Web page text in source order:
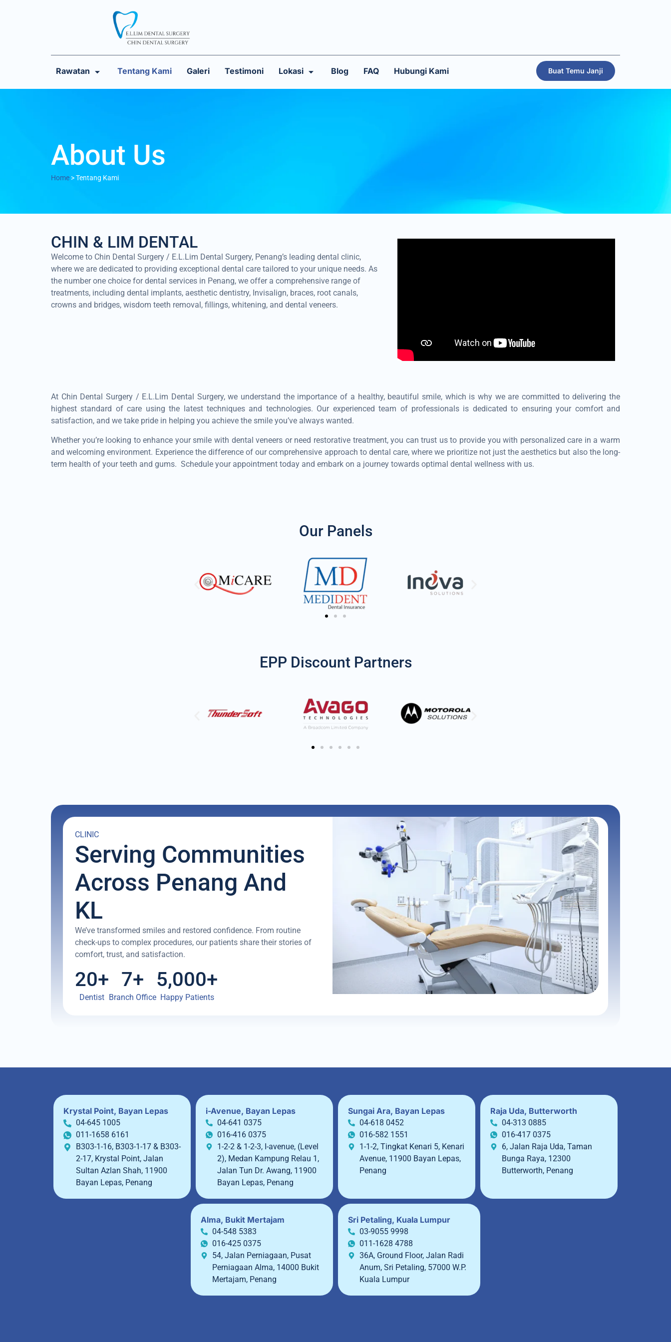
Rawatan Tentang Kami Galeri Testimoni Lokasi Blog FAQ Hubungi Kami Buat Temu Janji
About Us
Home >Tentang Kami
CHIN & LIM DENTAL
Welcome to Chin Dental Surgery / E.L.Lim Dental Surgery, Penang’s leading dental clinic,
where we are dedicated to providing exceptional dental care tailored to your unique needs. As
the number one choice for dental services in Penang, we offer a comprehensive range of
treatments, including dental implants, aesthetic dentistry, Invisalign, braces, root canals,
crowns and bridges, wisdom teeth removal, fillings, whitening, and dental veneers.
At Chin Dental Surgery / E.L.Lim Dental Surgery, we understand the importance of a healthy, beautiful smile, which is why we are committed to delivering the
highest standard of care using the latest techniques and technologies. Our experienced team of professionals is dedicated to ensuring your comfort and
satisfaction, and we take pride in helping you achieve the smile you’ve always wanted.
Whether you’re looking to enhance your smile with dental veneers or need restorative treatment, you can trust us to provide you with personalized care in a warm
and welcoming environment. Experience the difference of our comprehensive approach to dental care, where we prioritize not just the aesthetics but also the long-
term health of your teeth and gums. Schedule your appointment today and embark on a journey towards optimal dental wellness with us.
Our Panels
EPP Discount Partners
CLINIC
Serving Communities
Across Penang And
KL
We’ve transformed smiles and restored confidence. From routine
check-ups to complex procedures, our patients share their stories of
comfort, trust, and satisfaction.
Dentist
20+
Branch Office
7+
Happy Patients
5,000+
Krystal Point, Bayan Lepas
04-645 1005
011-1658 6161
B303-1-16, B303-1-17 & B303-
2-17, Krystal Point, Jalan
Sultan Azlan Shah, 11900
Bayan Lepas, Penang
i-Avenue, Bayan Lepas
04-641 0375
016-416 0375
1-2-2 & 1-2-3, I-avenue, (Level
2), Medan Kampung Relau 1,
Jalan Tun Dr. Awang, 11900
Bayan Lepas, Penang
Sungai Ara, Bayan Lepas
04-618 0452
016-582 1551
1-1-2, Tingkat Kenari 5, Kenari
Avenue, 11900 Bayan Lepas,
Penang
Raja Uda, Butterworth
04-313 0885
016-417 0375
6, Jalan Raja Uda, Taman
Bunga Raya, 12300
Butterworth, Penang
Alma, Bukit Mertajam
04-548 5383
016-425 0375
54, Jalan Perniagaan, Pusat
Perniagaan Alma, 14000 Bukit
Mertajam, Penang
Sri Petaling, Kuala Lumpur
03-9055 9998
011-1628 4788
36A, Ground Floor, Jalan Radi
Anum, Sri Petaling, 57000 W.P.
Kuala Lumpur